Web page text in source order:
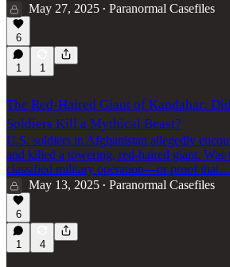
May 27, 2025 • Paranormal Casefiles
6
1 1
The Red-Haired Giant of Kandahar:
Soldiers Kill a Mythical Beast?
U.S. soldiers in Afghanistan allegedly
and killed a towering, red-haired giant. Was
classified military operation—or proof that…
May 13, 2025 • Paranormal Casefiles
6
1 4